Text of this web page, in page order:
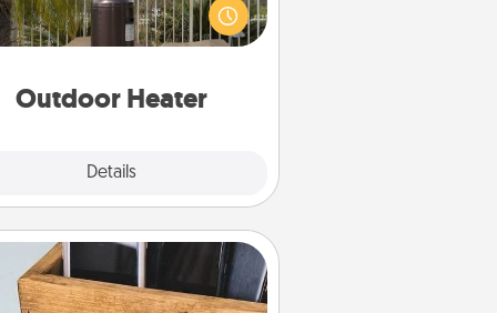
Outdoor Heater
Details
time outside together as the
weather gets colder.
Unplug Box